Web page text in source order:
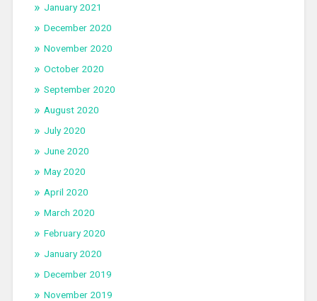
January 2021
December 2020
November 2020
October 2020
September 2020
August 2020
July 2020
June 2020
May 2020
April 2020
March 2020
February 2020
January 2020
December 2019
November 2019